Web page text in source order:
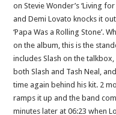
on Stevie Wonder’s ‘Living
and Demi Lovato knocks it
‘Papa Was a Rolling Stone’.
on the album, this is the
includes Slash on the
both Slash and Tash Neal,
time again behind his kit. 2
ramps it up and the band
minutes later at 06:23 when